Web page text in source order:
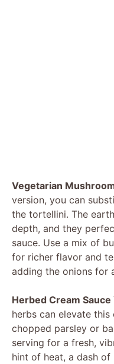
Vegetarian
version, you can
the tortellini. The
depth, and they
sauce. Use a mix of
for richer flavor and
adding the onions for
Herbed Cream
herbs can elevate
chopped parsley or
serving for a fresh,
hint of heat, a dash